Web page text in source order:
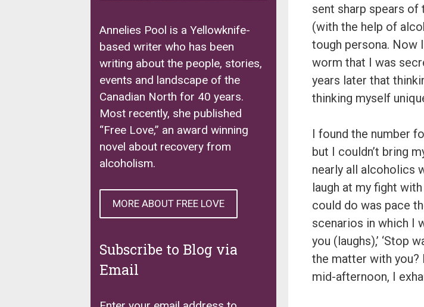
sent sharp spears of
(with the help of
tough persona. Now
worm that I was
years later that
thinking myself
I found the number
but I couldn’t bring
nearly all alcoholics
laugh at my fight
could do was pace
scenarios in which I
you (laughs),’ ‘Stop
the matter with you?
mid-afternoon, I
Annelies Pool is a Yellowknife-
based writer who has been
writing about the people, stories,
events and landscape of the
Canadian North for 40 years.
Most recently, she published
“Free Love,” an award winning
novel about recovery from
alcoholism.
MORE ABOUT FREE LOVE
Subscribe to Blog via
Email